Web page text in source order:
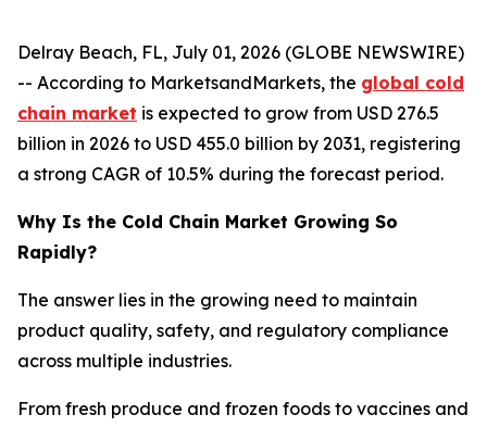
Delray Beach, FL, July 01, 2026 (GLOBE NEWSWIRE)
-- According to MarketsandMarkets, the global cold
chain market is expected to grow from USD 276.5
billion in 2026 to USD 455.0 billion by 2031, registering
a strong CAGR of 10.5% during the forecast period.
Why Is the Cold Chain Market Growing So
Rapidly?
The answer lies in the growing need to maintain
product quality, safety, and regulatory compliance
across multiple industries.
From fresh produce and frozen foods to vaccines and